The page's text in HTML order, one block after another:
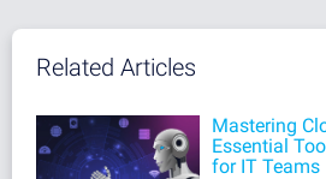
Related Articles
Mastering
Essential
for IT Teams